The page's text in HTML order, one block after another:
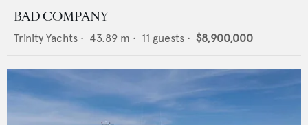
BAD COMPANY
Trinity Yachts • 43.89 m • 11 guests • $8,900,000